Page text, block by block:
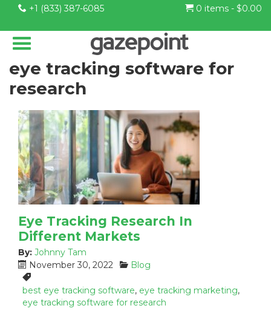
+1 (833) 387-6085 0 items - $0.00
eye tracking software for
research
Eye Tracking Research In
Different Markets
By: Johnny Tam
P
o
s
t
November 30, 2022
C
t
e
Blog
T
a
g
best eye tracking software, eye tracking marketing,
eye tracking software for research